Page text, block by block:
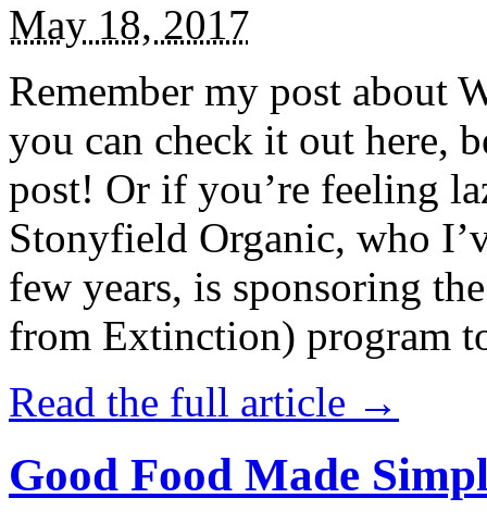
May 18, 2017
Remember my post about
you can check it out here,
post! Or if you’re feeling
Stonyfield Organic, who
few years, is sponsoring
from Extinction) program
Read the full article →
Good Food Made